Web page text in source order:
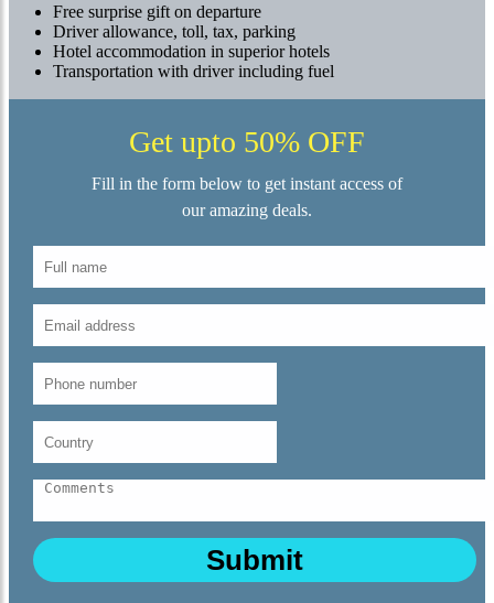
Free surprise gift on departure
Driver allowance, toll, tax, parking
Hotel accommodation in superior hotels
Transportation with driver including fuel
Get upto 50% OFF
Fill in the form below to get instant access of
our amazing deals.